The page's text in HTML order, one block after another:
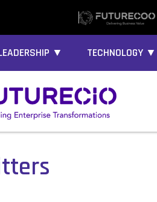
▼ TECHNOLOGY ▼